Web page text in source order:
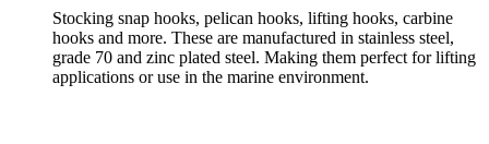
Stocking snap hooks, pelican hooks, lifting hooks, carbine
hooks and more. These are manufactured in stainless steel,
grade 70 and zinc plated steel. Making them perfect for lifting
applications or use in the marine environment.